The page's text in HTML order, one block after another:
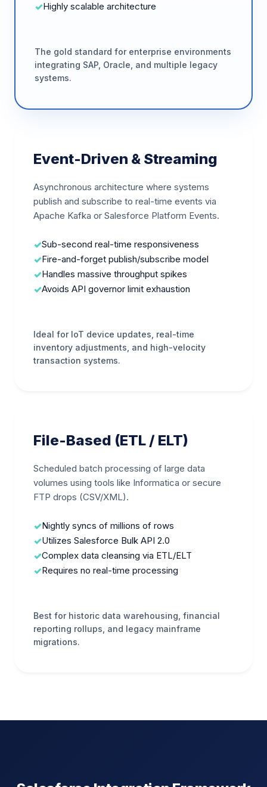
Highly scalable architecture
The gold standard for enterprise environments
integrating SAP, Oracle, and multiple legacy
systems.
Event-Driven & Streaming
Asynchronous architecture where systems
publish and subscribe to real-time events via
Apache Kafka or Salesforce Platform Events.
Sub-second real-time responsiveness
Fire-and-forget publish/subscribe model
Handles massive throughput spikes
Avoids API governor limit exhaustion
Ideal for IoT device updates, real-time
inventory adjustments, and high-velocity
transaction systems.
File-Based (ETL / ELT)
Scheduled batch processing of large data
volumes using tools like Informatica or secure
FTP drops (CSV/XML).
Nightly syncs of millions of rows
Utilizes Salesforce Bulk API 2.0
Complex data cleansing via ETL/ELT
Requires no real-time processing
Best for historic data warehousing, financial
reporting rollups, and legacy mainframe
migrations.